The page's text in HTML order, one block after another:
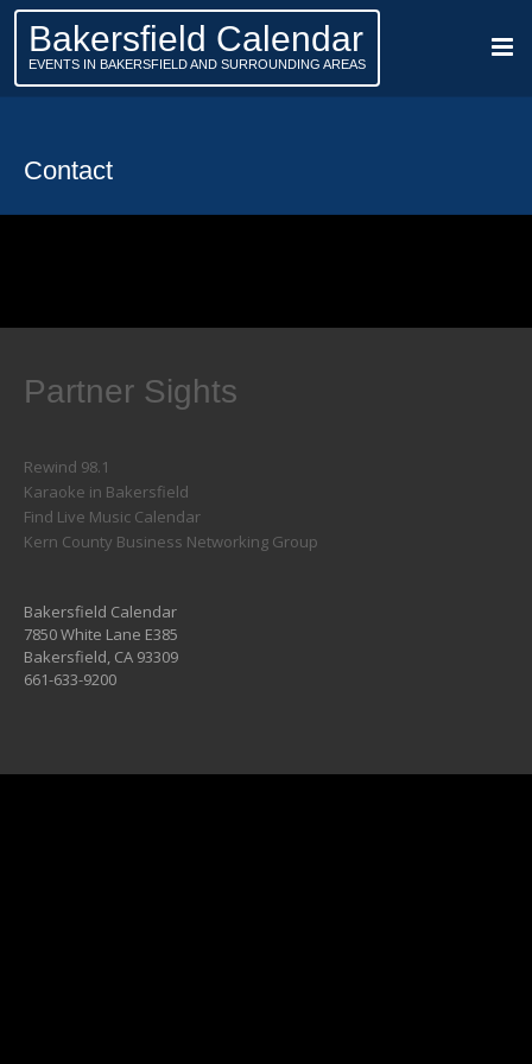
Bakersfield Calendar
EVENTS IN BAKERSFIELD AND SURROUNDING AREAS
Contact
Partner Sights
Rewind 98.1
Karaoke in Bakersfield
Find Live Music Calendar
Kern County Business Networking Group
Bakersfield Calendar
7850 White Lane E385
Bakersfield, CA 93309
661-633-9200